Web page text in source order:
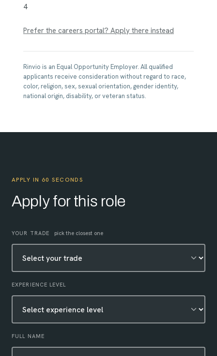
4
Prefer the careers portal? Apply there instead
Rinvio is an Equal Opportunity Employer. All qualified
applicants receive consideration without regard to race,
color, religion, sex, sexual orientation, gender identity,
national origin, disability, or veteran status.
APPLY IN 60 SECONDS
Apply for this role
Leave this field empty
YOUR TRADE pick the closest one
EXPERIENCE LEVEL
FULL NAME